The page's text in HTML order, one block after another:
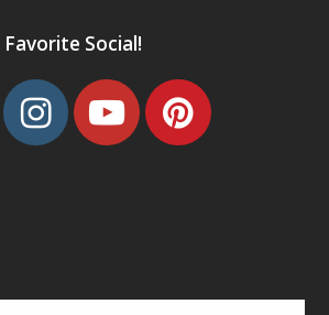
Favorite Social!
Instagram
Youtube